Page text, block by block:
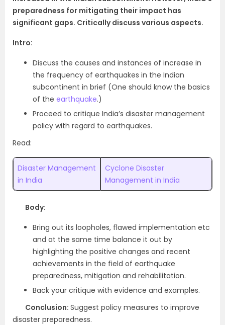
preparedness for mitigating their impact has
significant gaps. Critically discuss various aspects.
Intro:
Discuss the causes and instances of increase in
the frequency of earthquakes in the Indian
subcontinent in brief (One should know the basics
of the earthquake.)
Proceed to critique India’s disaster management
policy with regard to earthquakes.
Read:
Disaster Management
in India
Cyclone Disaster
Management in India
Body:
Bring out its loopholes, flawed implementation etc
and at the same time balance it out by
highlighting the positive changes and recent
achievements in the field of earthquake
preparedness, mitigation and rehabilitation.
Back your critique with evidence and examples.
Conclusion: Suggest policy measures to improve
disaster preparedness.